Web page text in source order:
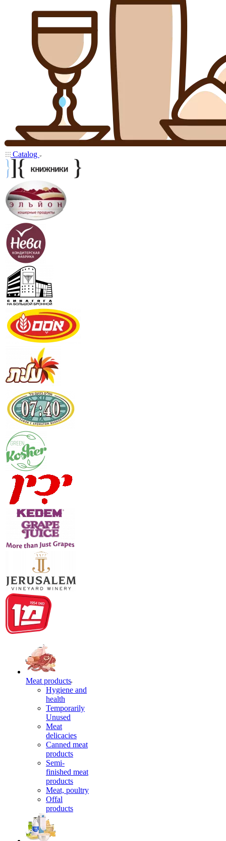
Catalog
Meat products
Hygiene and
health
Temporarily
Unused
Meat
delicacies
Canned meat
products
Semi-
finished meat
products
Meat, poultry
Offal
products